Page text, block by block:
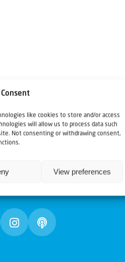
Consent
like cookies to store and/or access
will allow us to process data such
Not consenting or withdrawing consent,
View preferences